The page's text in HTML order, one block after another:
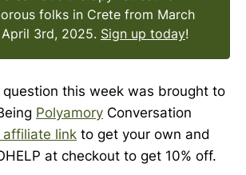
folks in Crete from March
3rd, 2025. Sign up today!
question this week was brought to
Polyamory Conversation
affiliate link to get your own and
at checkout to get 10% off.